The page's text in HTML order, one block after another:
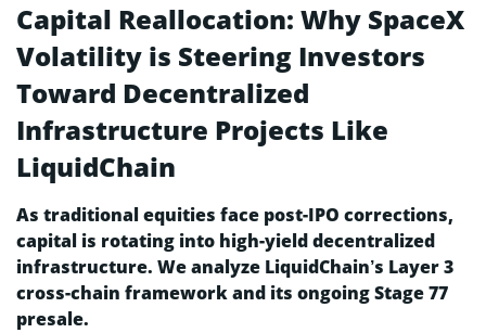
Capital Reallocation: Why SpaceX
Volatility is Steering Investors
Toward Decentralized
Infrastructure Projects Like
LiquidChain
As traditional equities face post-IPO corrections,
capital is rotating into high-yield decentralized
infrastructure. We analyze LiquidChain’s Layer 3
cross-chain framework and its ongoing Stage 77
presale.